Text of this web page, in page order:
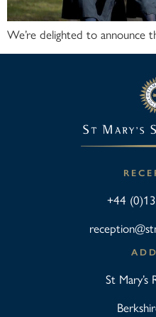
We’re delighted to announce
+44
St Mary’s